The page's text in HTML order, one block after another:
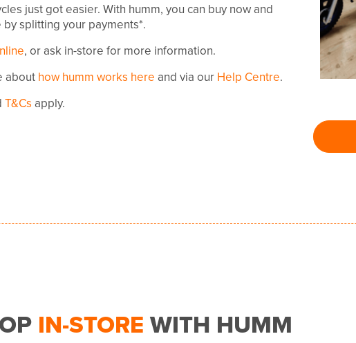
just got easier. With humm, you can buy now and
splitting your payments*.
, or ask in-store for more information.
about how humm works here and via our Help Centre.
T&Cs apply.
IN-STORE WITH HUMM